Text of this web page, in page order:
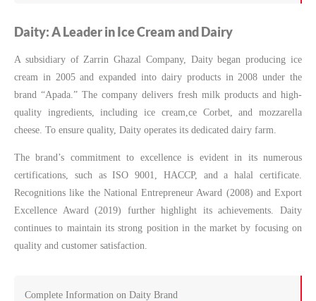
Daity: A Leader in Ice Cream and Dairy
A subsidiary of Zarrin Ghazal Company, Daity began producing ice
cream in 2005 and expanded into dairy products in 2008 under the
brand “Apada.” The company delivers fresh milk products and high-
quality ingredients, including ice cream,ce Corbet, and mozzarella
cheese. To ensure quality, Daity operates its dedicated dairy farm.
The brand’s commitment to excellence is evident in its numerous
certifications, such as ISO 9001, HACCP, and a halal certificate.
Recognitions like the National Entrepreneur Award (2008) and Export
Excellence Award (2019) further highlight its achievements. Daity
continues to maintain its strong position in the market by focusing on
quality and customer satisfaction.
Complete Information on Daity Brand